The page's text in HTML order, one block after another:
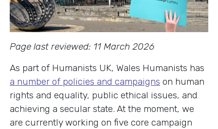
Page last reviewed: 11 March 2026
As part of Humanists UK, Wales Humanists has
a number of policies and campaigns on human
rights and equality, public ethical issues, and
achieving a secular state. At the moment, we
are currently working on five core campaign